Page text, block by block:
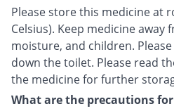
Please store this medicine at
Celsius). Keep medicine away
moisture, and children.
down the toilet. Please read
the medicine for further
What are the precautions